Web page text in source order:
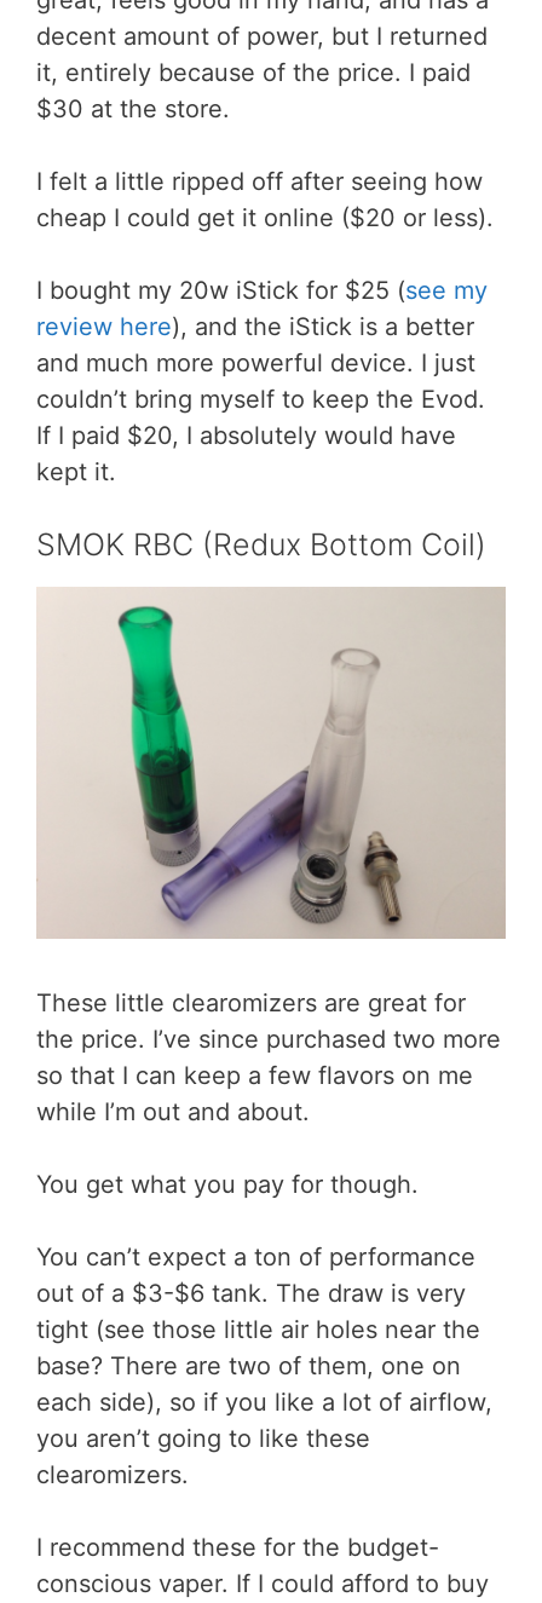
decent amount of power, but I returned
it, entirely because of the price. I paid
$30 at the store.
I felt a little ripped off after seeing how
cheap I could get it online ($20 or less).
I bought my 20w iStick for $25 (see my
review here), and the iStick is a better
and much more powerful device. I just
couldn’t bring myself to keep the Evod.
If I paid $20, I absolutely would have
kept it.
SMOK RBC (Redux Bottom Coil)
These little clearomizers are great for
the price. I’ve since purchased two more
so that I can keep a few flavors on me
while I’m out and about.
You get what you pay for though.
You can’t expect a ton of performance
out of a $3-$6 tank. The draw is very
tight (see those little air holes near the
base? There are two of them, one on
each side), so if you like a lot of airflow,
you aren’t going to like these
clearomizers.
I recommend these for the budget-
conscious vaper. If I could afford to buy